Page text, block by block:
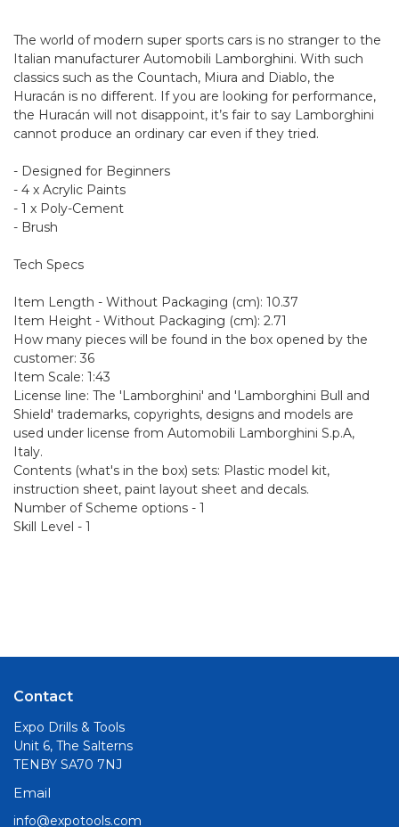
The world of modern super sports cars is no stranger to the
Italian manufacturer Automobili Lamborghini. With such
classics such as the Countach, Miura and Diablo, the
Huracán is no different. If you are looking for performance,
the Huracán will not disappoint, it’s fair to say Lamborghini
cannot produce an ordinary car even if they tried.
- Designed for Beginners
- 4 x Acrylic Paints
- 1 x Poly-Cement
- Brush
Tech Specs
Item Length - Without Packaging (cm): 10.37
Item Height - Without Packaging (cm): 2.71
How many pieces will be found in the box opened by the
customer: 36
Item Scale: 1:43
License line: The 'Lamborghini' and 'Lamborghini Bull and
Shield' trademarks, copyrights, designs and models are
used under license from Automobili Lamborghini S.p.A,
Italy.
Contents (what's in the box) sets: Plastic model kit,
instruction sheet, paint layout sheet and decals.
Number of Scheme options - 1
Skill Level - 1
Contact
Expo Drills & Tools
Unit 6, The Salterns
TENBY SA70 7NJ
Email
info@expotools.com